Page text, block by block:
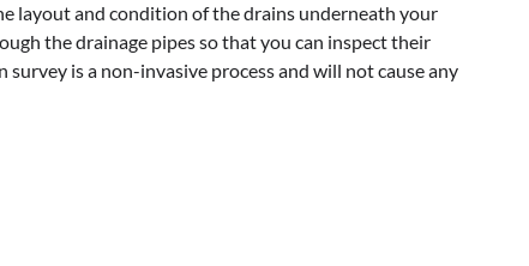
layout and condition of the drains underneath your
the drainage pipes so that you can inspect their
is a non-invasive process and will not cause any